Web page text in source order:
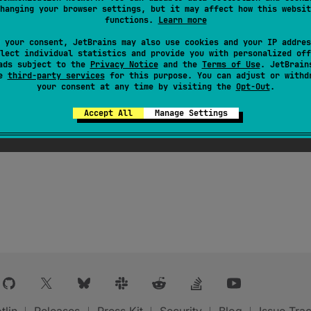
your browser settings, but it may affect how this
functions. Learn more
your consent, JetBrains may also use cookies and your IP
individual statistics and provide you with personalized
subject to the Privacy Noticeand the Terms of Use.
third-party servicesfor this purpose. You can adjust or
your consent at any time by visiting the Opt-Out.
Accept All Manage Settings